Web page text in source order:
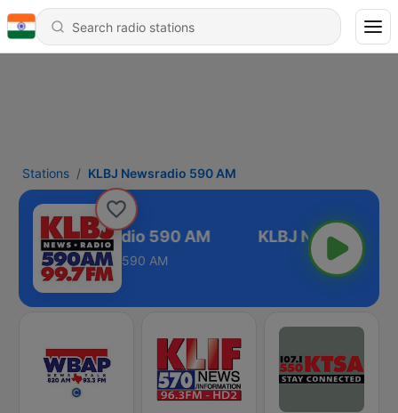
Stations KLBJ Newsradio 590 AM
KLBJ Newsradio 590 AM
590 AM